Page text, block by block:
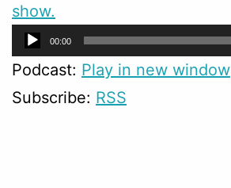
show.
Audio
Player
00:00
Podcast: Play in new window
Subscribe: RSS